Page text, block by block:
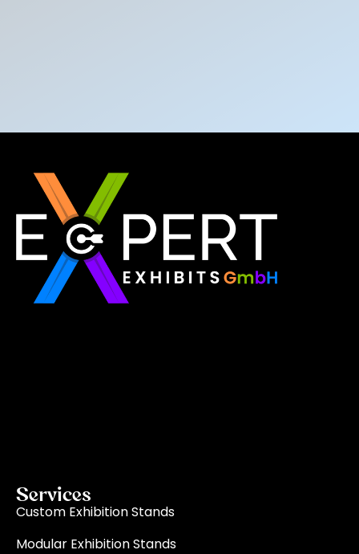
Services
Custom Exhibition Stands
Modular Exhibition Stands